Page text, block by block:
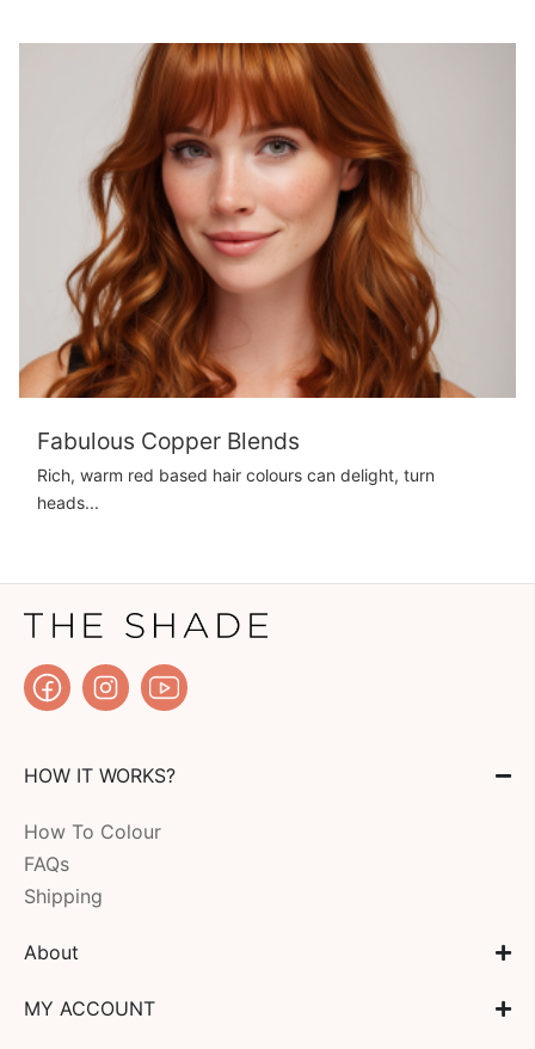
Fabulous Copper Blends
Rich, warm red based hair colours can delight, turn
heads...
HOW IT WORKS?
How To Colour
FAQs
Shipping
About
MY ACCOUNT